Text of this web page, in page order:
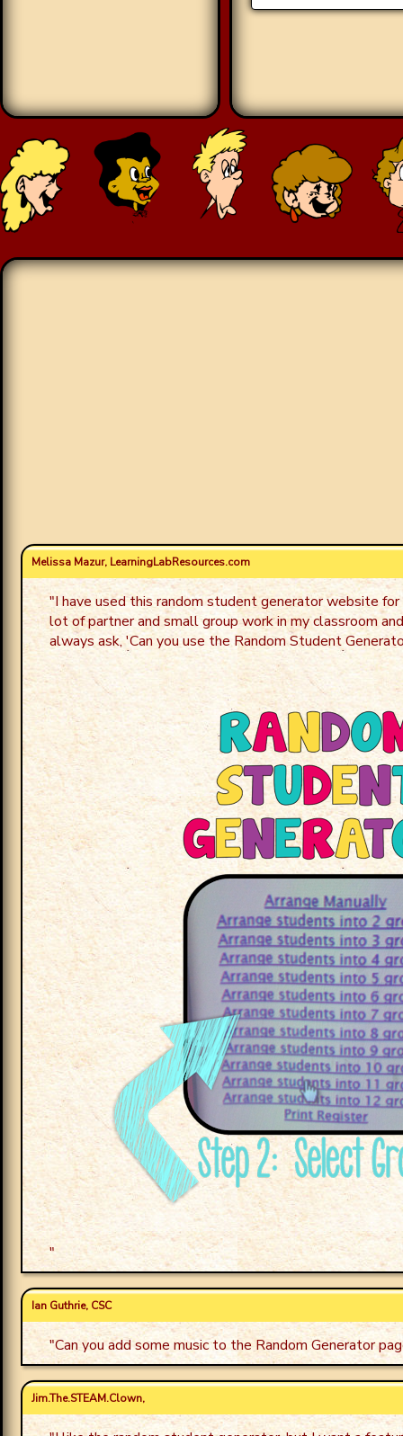
Melissa Mazur, LearningLabResources.com
"I have used this random student generator website
lot of partner and small group work in my classroom
always ask, 'Can you use the Random Student
"
Ian Guthrie, CSC
"Can you add some music to the Random Generator
Jim.The.STEAM.Clown,